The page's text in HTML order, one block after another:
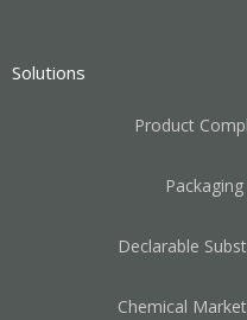
Solutions
Product
Declarable
Chemical